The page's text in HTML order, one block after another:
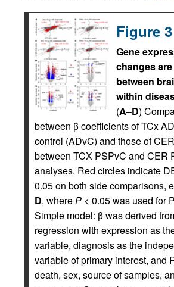
Figure 3
Gene
changes
between
within
(A–D)
between β coefficients of TCx
control (ADvC) and those of
between TCX PSPvC and CER
analyses. Red circles indicate
0.05 on both side comparisons,
D, whereP < 0.05 was used for
Simple model: β was derived
regression with expression as
variable, diagnosis as the
variable of primary interest, and
death, sex, source of samples,